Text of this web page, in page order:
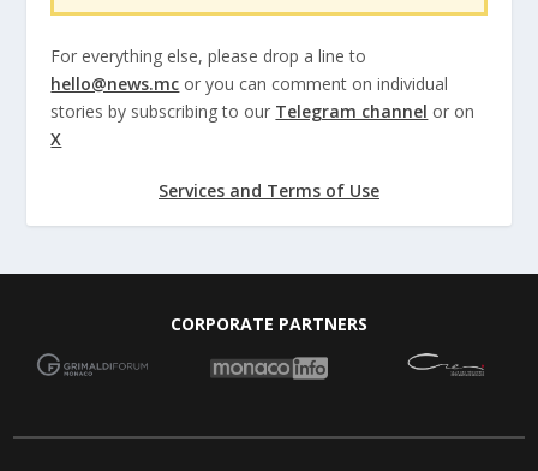
For everything else, please drop a line to
hello@news.mc or you can comment on individual
stories by subscribing to our Telegram channel or on
X
Services and Terms of Use
CORPORATE PARTNERS